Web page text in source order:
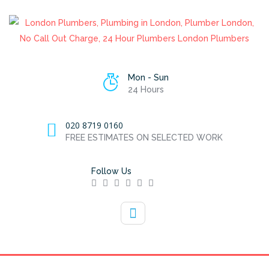
Mon - Sun
24 Hours
020 8719 0160
FREE ESTIMATES ON SELECTED WORK
Follow Us